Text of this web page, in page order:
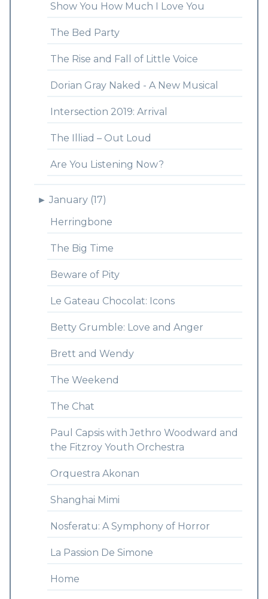
Show You How Much I Love You
The Bed Party
The Rise and Fall of Little Voice
Dorian Gray Naked - A New Musical
Intersection 2019: Arrival
The Illiad – Out Loud
Are You Listening Now?
► January (17)
Herringbone
The Big Time
Beware of Pity
Le Gateau Chocolat: Icons
Betty Grumble: Love and Anger
Brett and Wendy
The Weekend
The Chat
Paul Capsis with Jethro Woodward and
the Fitzroy Youth Orchestra
Orquestra Akonan
Shanghai Mimi
Nosferatu: A Symphony of Horror
La Passion De Simone
Home